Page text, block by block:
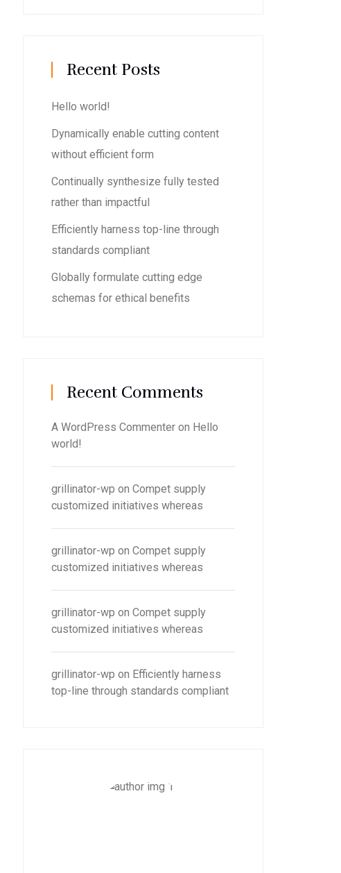
Recent Posts
Hello world!
Dynamically enable cutting content
without efficient form
Continually synthesize fully tested
rather than impactful
Efficiently harness top-line through
standards compliant
Globally formulate cutting edge
schemas for ethical benefits
Recent Comments
A WordPress Commenter on Hello
world!
grillinator-wp onCompet supply
customized initiatives whereas
grillinator-wp onCompet supply
customized initiatives whereas
grillinator-wp onCompet supply
customized initiatives whereas
grillinator-wp on Efficiently harness
top-line through standards compliant